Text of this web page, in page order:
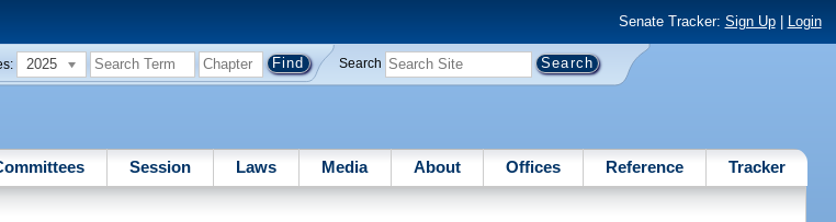
Senate Tracker: Sign Up| Login
2025 Search
Session Laws Media About Offices Reference Tracker